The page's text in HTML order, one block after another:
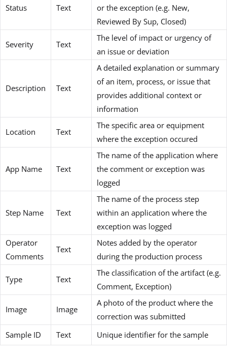
Status Text
or the exception (e.g. New,
Reviewed By Sup, Closed)
Severity Text
The level of impact or urgency of
an issue or deviation
Description Text
A detailed explanation or summary
of an item, process, or issue that
provides additional context or
information
Location Text
The specific area or equipment
where the exception occured
App Name Text
The name of the application where
the comment or exception was
logged
Step Name Text
The name of the process step
within an application where the
exception was logged
Operator
Comments
Text
Notes added by the operator
during the production process
Type Text
The classification of the artifact (e.g.
Comment, Exception)
Image Image
A photo of the product where the
correction was submitted
Sample ID
Text Unique identifier for the sample